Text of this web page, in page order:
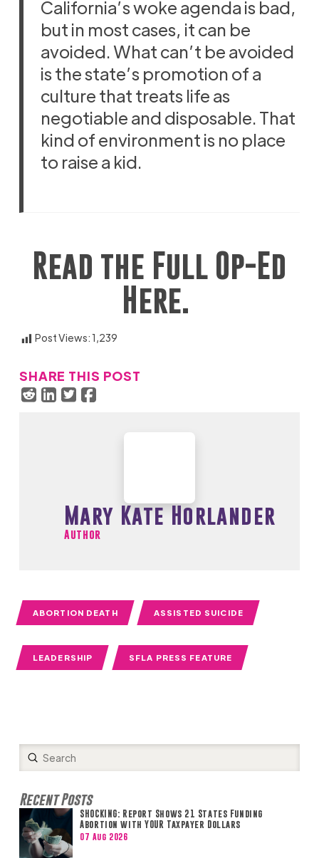
California’s woke agenda is bad,
but in most cases, it can be
avoided. What can’t be avoided
is the state’s promotion of a
culture that treats life as
negotiable and disposable. That
kind of environment is no place
to raise a kid.
Read the Full Op-Ed
Here.
Post Views:1,239
SHARE THIS POST
Mary Kate Horlander
Author
ABORTION DEATH ASSISTED SUICIDE
LEADERSHIP SFLA PRESS FEATURE
Search
Submit
Recent Posts
SHOCKING: Report Shows 21 States Funding
Abortion with YOUR Taxpayer Dollars
07 Aug 2026